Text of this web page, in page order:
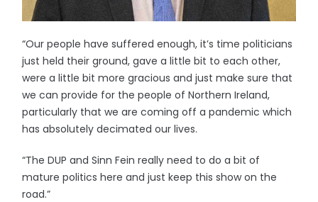
“Our people have suffered enough, it’s time politicians
just held their ground, gave a little bit to each other,
were a little bit more gracious and just make sure that
we can provide for the people of Northern Ireland,
particularly that we are coming off a pandemic which
has absolutely decimated our lives.
“The DUP and Sinn Fein really need to do a bit of
mature politics here and just keep this show on the
road.”